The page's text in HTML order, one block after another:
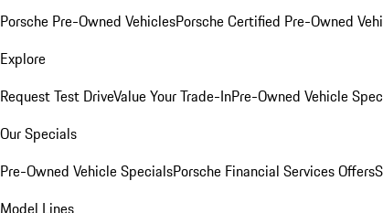
Porsche Pre-Owned VehiclesPorsche Certified Pre-Owned
Explore
Request Test DriveValue Your Trade-InPre-Owned Vehicle
Our Specials
Pre-Owned Vehicle SpecialsPorsche Financial Services Offers
Model Lines